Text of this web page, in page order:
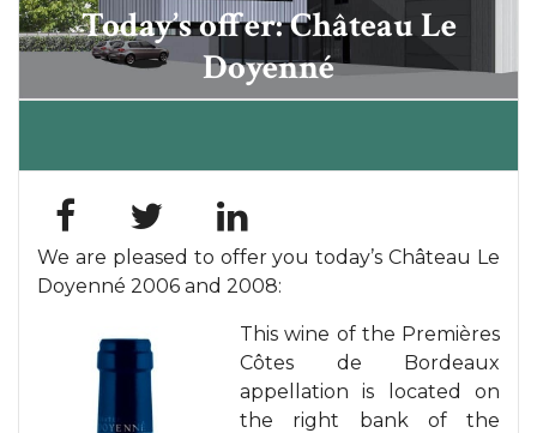
Today’s offer: Château Le
Doyenné
We are pleased to offer you today’s Château Le
Doyenné 2006 and 2008:
This wine of the Premières
Côtes de Bordeaux
appellation is located on
the right bank of the